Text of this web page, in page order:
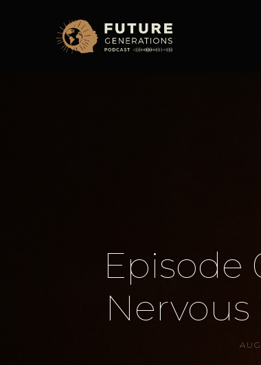
Episode